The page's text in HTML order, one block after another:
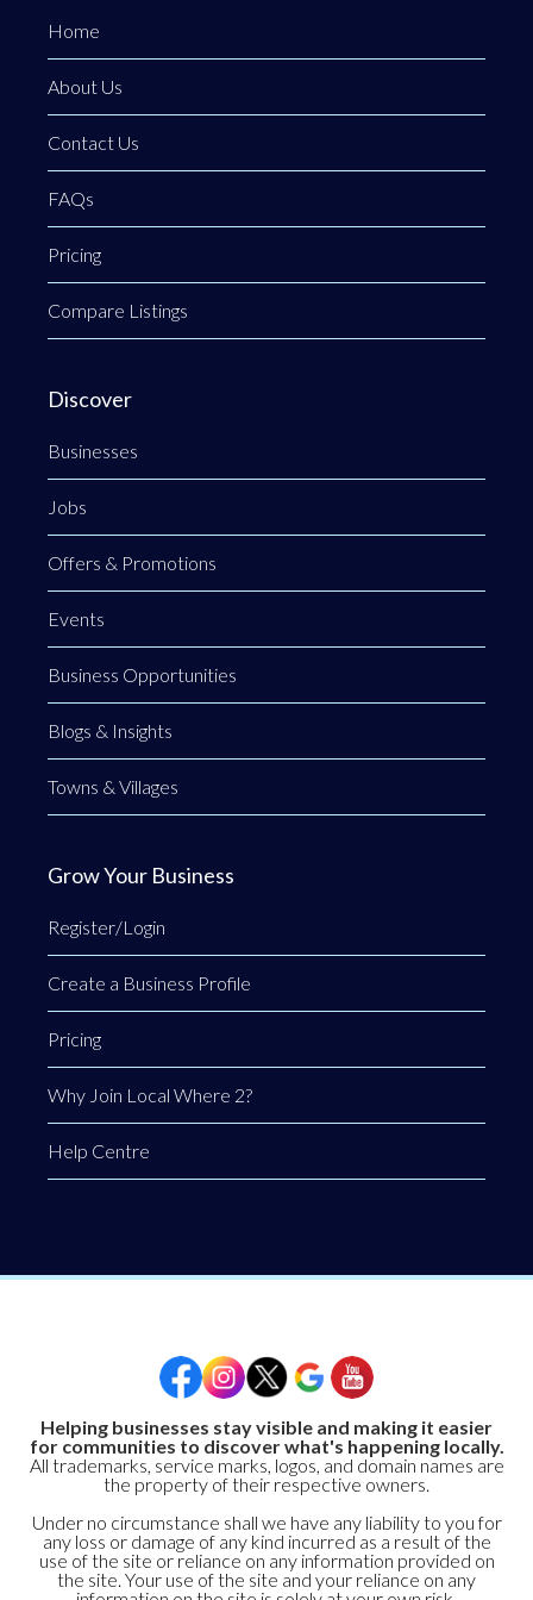
Home
About Us
Contact Us
FAQs
Pricing
Compare Listings
Discover
Businesses
Jobs
Offers & Promotions
Events
Business Opportunities
Blogs & Insights
Towns & Villages
Grow Your Business
Register/Login
Create a Business Profile
Pricing
Why Join Local Where 2?
Help Centre
Helping businesses stay visible and making it easier
for communities to discover what's happening locally.
All trademarks, service marks, logos, and domain names are
the property of their respective owners.
Under no circumstance shall we have any liability to you for
any loss or damage of any kind incurred as a result of the
use of the site or reliance on any information provided on
the site. Your use of the site and your reliance on any